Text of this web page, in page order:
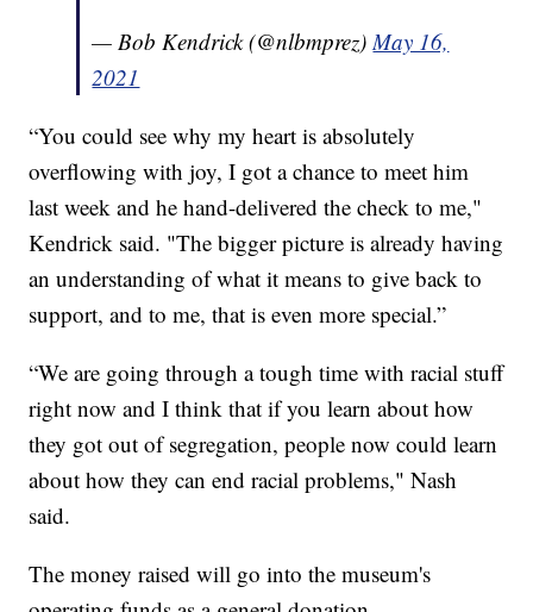
— Bob Kendrick (@nlbmprez)May 16,
2021
“You could see why my heart is absolutely
overflowing with joy, I got a chance to meet him
last week and he hand-delivered the check to me,"
Kendrick said. "The bigger picture is already having
an understanding of what it means to give back to
support, and to me, that is even more special.”
“We are going through a tough time with racial stuff
right now and I think that if you learn about how
they got out of segregation, people now could learn
about how they can end racial problems," Nash
said.
The money raised will go into the museum's